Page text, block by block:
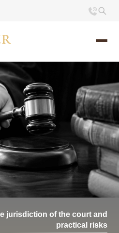
jurisdiction of the court and
practical risks